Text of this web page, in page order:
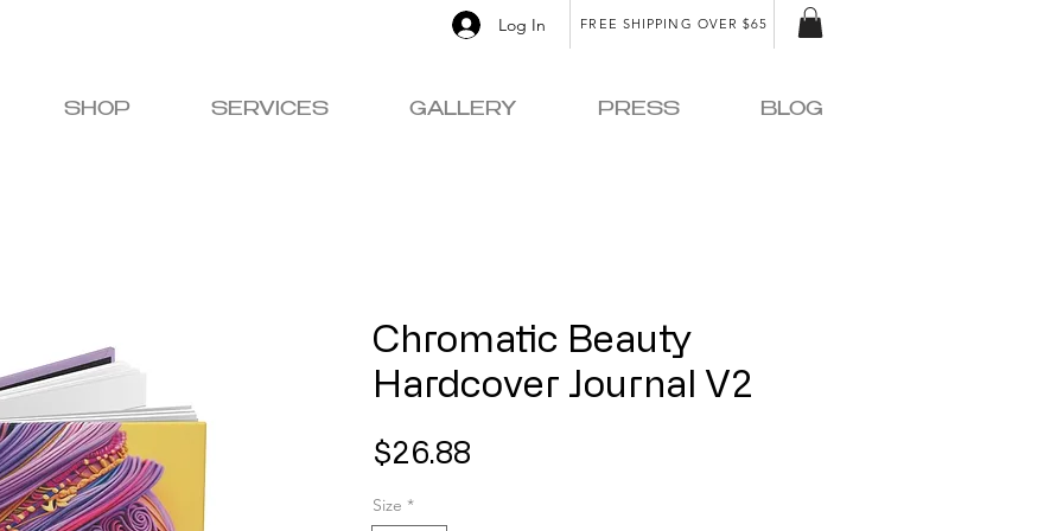
Log In FREE SHIPPING OVER $65
SHOP SERVICES GALLERY PRESS BLOG
Chromatic Beauty
Hardcover Journal V2
$26.88
Size *